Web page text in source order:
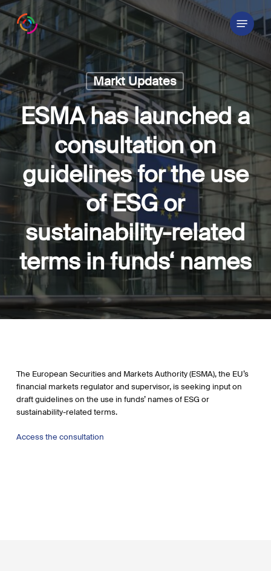
Skip
to
main
content
Menu
Markt Updates
ESMA has launched a
consultation on
guidelines for the use
of ESG or
sustainability-related
terms in funds‘ names
The European Securities and Markets Authority (ESMA), the EU’s
financial markets regulator and supervisor, is seeking input on
draft guidelines on the use in funds’ names of ESG or
sustainability-related terms.
Access the consultation